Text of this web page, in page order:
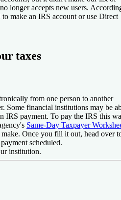
longer accepts new users.
make an IRS account or use Direct
taxes
from one person to another
Some financial institutions may be
IRS payment. To pay the IRS this
Same-Day Taxpayer
Once you fill it out, head over
scheduled.
institution.